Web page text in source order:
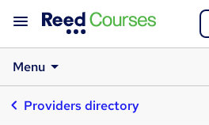
Menu
Providers directory